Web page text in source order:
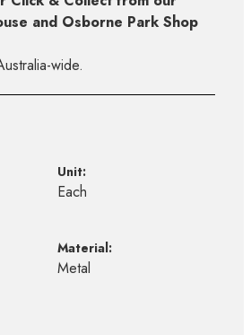
and Osborne Park Shop
wide.
Unit:
Each
Material:
Metal